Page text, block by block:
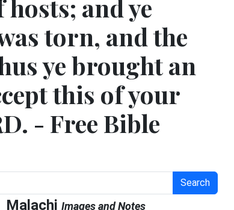
and ye
torn, and the
ye brought an
this of your
- Free Bible
Search
Malachi Images and Notes